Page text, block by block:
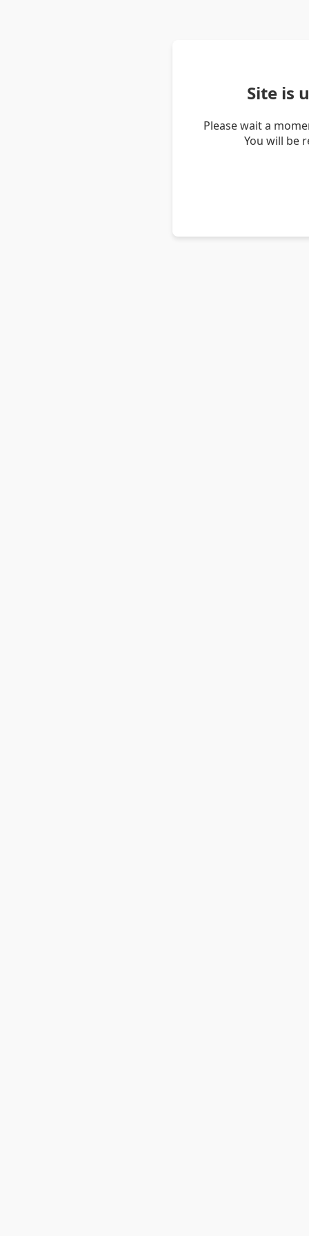
Site is
Please wait a
You will be